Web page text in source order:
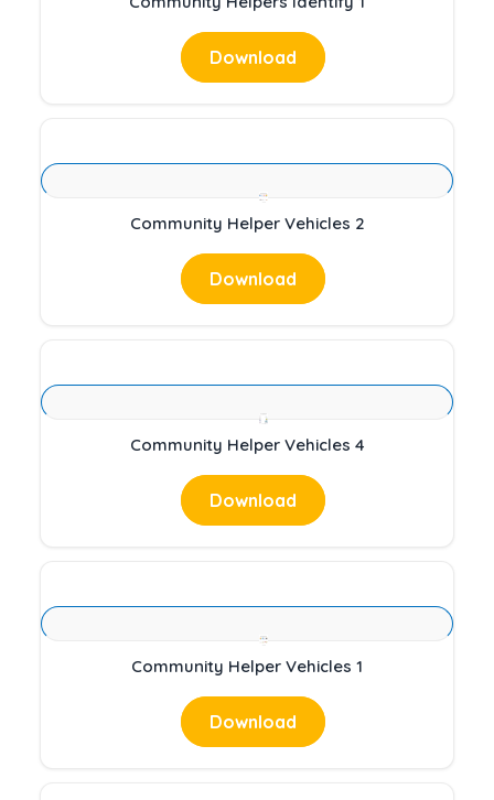
Download
Community Helper Vehicles 2
Download
Community Helper Vehicles 4
Download
Community Helper Vehicles 1
Download